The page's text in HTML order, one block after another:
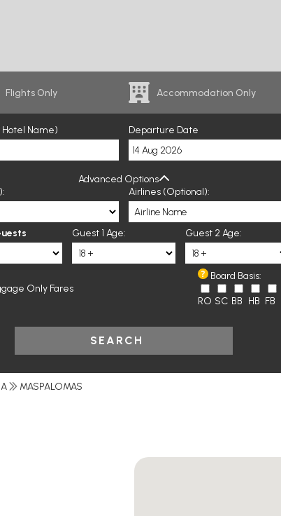
Flights Only Accommodation Only
Hotel Name) Departure Date
Advanced Options
Airlines (Optional):
Guest 1 Age: Guest 2 Age:
Only Fares
Board Basis:
RO SC BB HB FB
SEARCH
MASPALOMAS